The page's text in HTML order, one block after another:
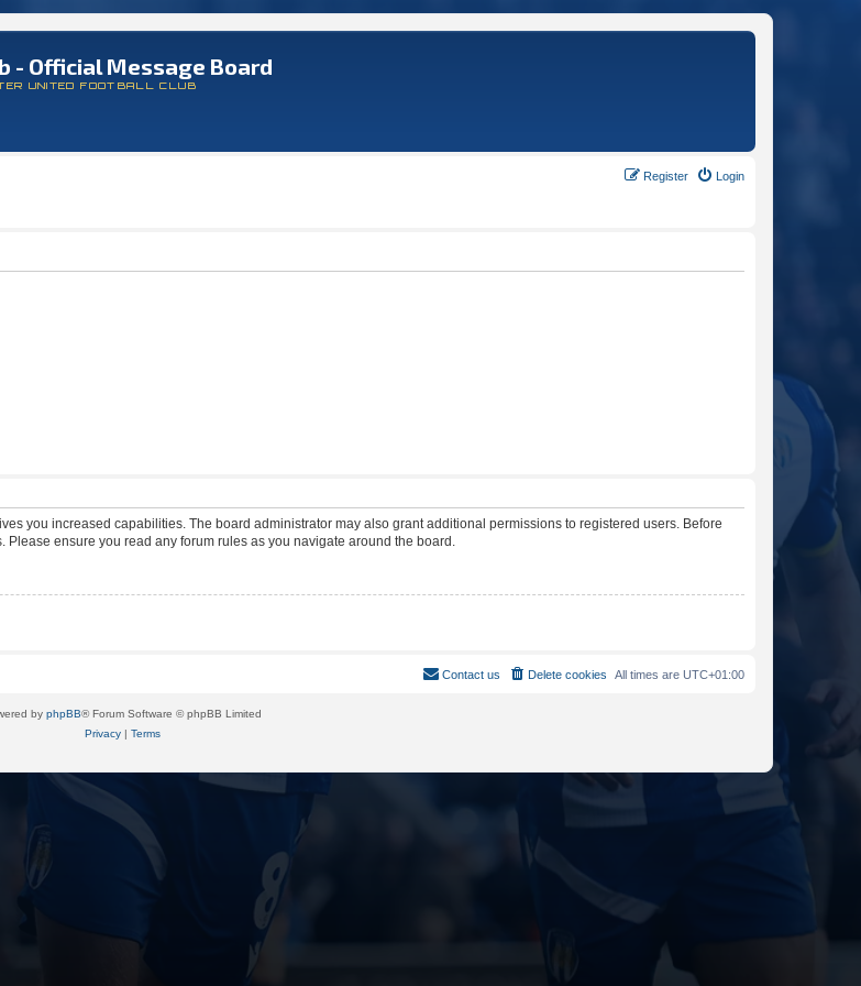
- Official Message Board
UNITED FOOTBALL CLUB
Login
Register
you increased capabilities. The board administrator may also grant additional permissions to registered users. Before
ensure you read any forum rules as you navigate around the board.
All times are UTC+01:00
Delete cookies
Contact us
by phpBB® Forum Software © phpBB Limited
Privacy| Terms